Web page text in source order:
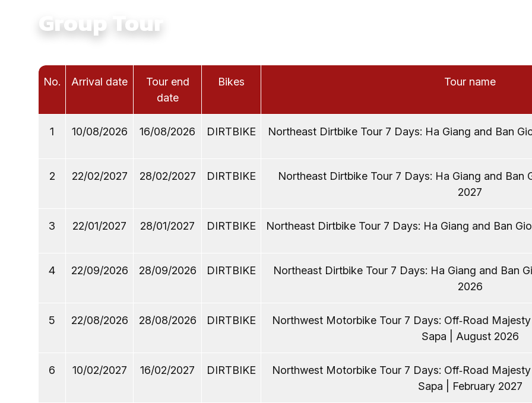
Group Tour
No. Arrival date
Tour end
date
Bikes Tour name
1 10/08/2026 16/08/2026 DIRTBIKE Northeast Dirtbike Tour 7 Days: Ha Giang and Ban
2 22/02/2027 28/02/2027 DIRTBIKE
Northeast Dirtbike Tour 7 Days: Ha Giang and Ban
2027
3 22/01/2027 28/01/2027 DIRTBIKE Northeast Dirtbike Tour 7 Days: Ha Giang and Ban
4 22/09/2026 28/09/2026 DIRTBIKE
Northeast Dirtbike Tour 7 Days: Ha Giang and Ban
2026
5 22/08/2026 28/08/2026 DIRTBIKE
Northwest Motorbike Tour 7 Days: Off‑Road
Sapa | August 2026
6 10/02/2027 16/02/2027 DIRTBIKE
Northwest Motorbike Tour 7 Days: Off‑Road
Sapa | February 2027